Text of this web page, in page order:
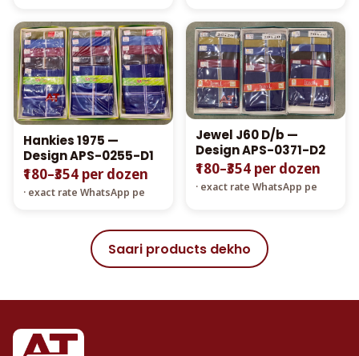
Hankies 1975 —
Design APS-0255-D1
₹180–₹354 per dozen
· exact rate WhatsApp pe
Jewel J60 D/b —
Design APS-0371-D2
₹180–₹354 per dozen
· exact rate WhatsApp pe
Saari products dekho